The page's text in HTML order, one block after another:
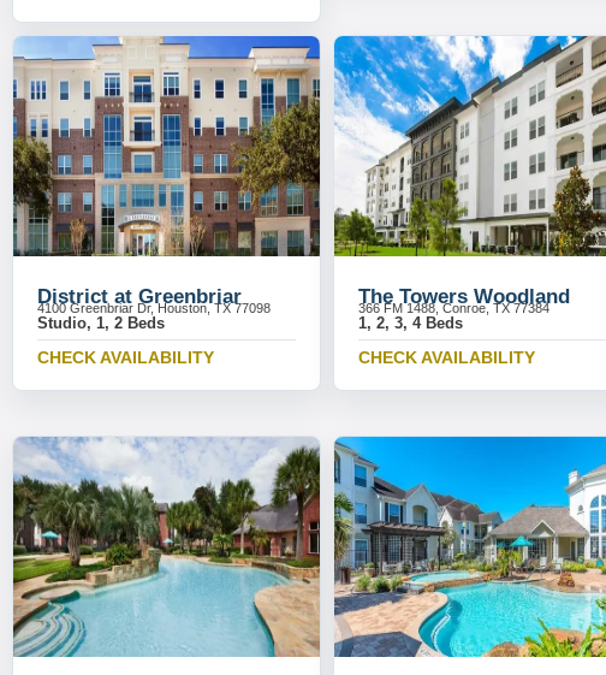
District at Greenbriar
4100 Greenbriar Dr, Houston, TX 77098
Studio, 1, 2 Beds
CHECK AVAILABILITY
The Towers Woodland
366 FM 1488, Conroe, TX 77384
1, 2, 3, 4 Beds
CHECK AVAILABILITY